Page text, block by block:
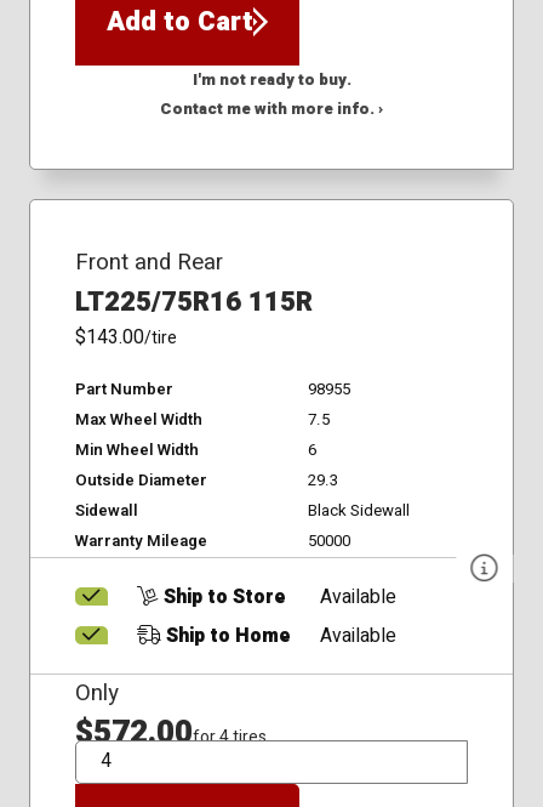
Add to Cart
I'm not ready to buy.
Contact me with more info. ›
Front and Rear
LT225/75R16 115R
$143.00/tire
Part Number
98955
Max Wheel Width
7.5
Min Wheel Width
6
Outside Diameter
29.3
Sidewall
Black Sidewall
Warranty Mileage
50000
Ship to Store
Available
Ship to Home
Available
Only
$572.00for 4 tires
QTY